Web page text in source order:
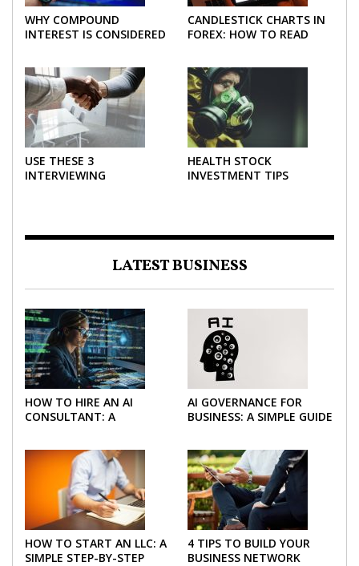
WHY COMPOUND
INTEREST IS CONSIDERED
CANDLESTICK CHARTS IN
FOREX: HOW TO READ
USE THESE 3
INTERVIEWING
HEALTH STOCK
INVESTMENT TIPS
LATEST BUSINESS
HOW TO HIRE AN AI
CONSULTANT: A
AI GOVERNANCE FOR
BUSINESS: A SIMPLE GUIDE
HOW TO START AN LLC: A
SIMPLE STEP-BY-STEP
4 TIPS TO BUILD YOUR
BUSINESS NETWORK